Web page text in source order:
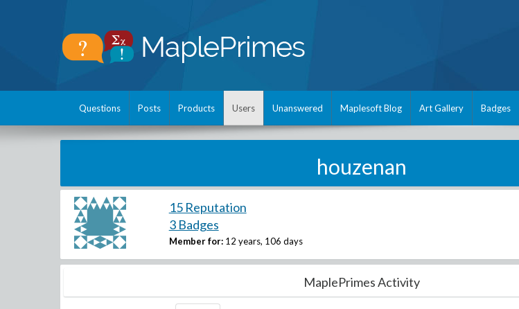
Questions Posts Products Users Unanswered Maplesoft Blog Art Gallery Badges
houzenan
15 Reputation
3 Badges
Member for: 12 years, 106 days
MaplePrimes Activity